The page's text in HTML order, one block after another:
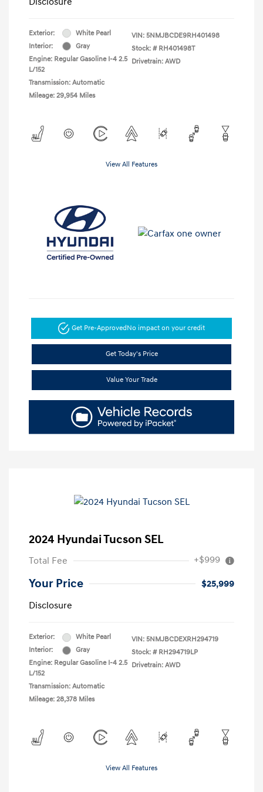
Exterior:
White Pearl
Interior:
Gray
Engine: Regular Gasoline I-4 2.5
L/152
Transmission: Automatic
Mileage: 29,954 Miles
VIN: 5NMJBCDE9RH401498
Stock: # RH401498T
Drivetrain: AWD
View All Features
Get Pre-ApprovedNo impact on your credit
Get Today's Price
Value Your Trade
2024 Hyundai Tucson SEL
Total Fee +$999
Your Price
$25,999
Disclosure
Exterior:
White Pearl
Interior:
Gray
Engine: Regular Gasoline I-4 2.5
L/152
Transmission: Automatic
Mileage: 28,378 Miles
VIN: 5NMJBCDEXRH294719
Stock: # RH294719LP
Drivetrain: AWD
View All Features